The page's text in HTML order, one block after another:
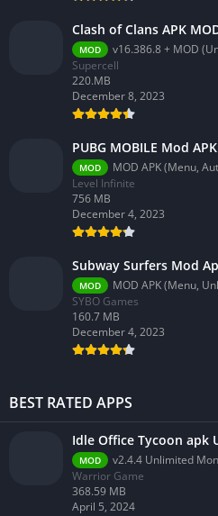
Clash of Clans APK
MOD
v16.386.8 + MOD
Supercell
220.MB
December 8, 2023
PUBG MOBILE Mod
MOD
MOD APK (Menu,
Level Infinite
756 MB
December 4, 2023
Subway Surfers Mod
MOD
MOD APK (Menu,
SYBO Games
160.7 MB
December 4, 2023
BEST RATED APPS
Idle Office Tycoon apk
MOD
v2.4.4 Unlimited
Warrior Game
368.59 MB
April 5, 2024